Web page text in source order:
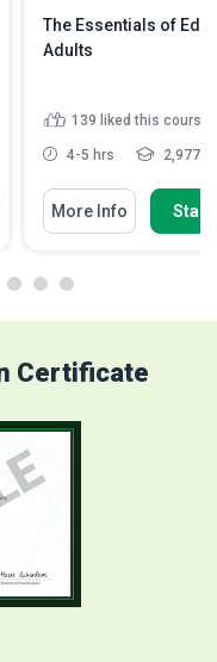
The Essentials of
Adults
139 liked this course
4-5 hrs 2,977
More Info Start
Certificate